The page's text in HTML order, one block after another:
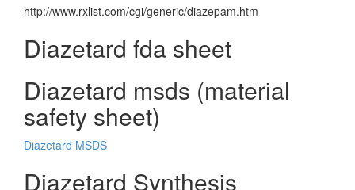
http://www.rxlist.com/cgi/generic/diazepam.htm
Diazetard fda sheet
Diazetard msds (material
safety sheet)
Diazetard MSDS
Diazetard Synthesis